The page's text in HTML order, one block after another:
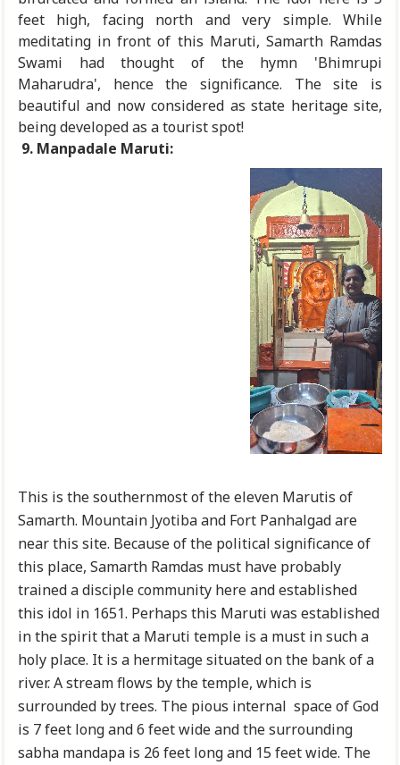
feet high, facing north and very simple. While
meditating in front of this Maruti, Samarth Ramdas
Swami had thought of the hymn 'Bhimrupi
Maharudra', hence the significance. The site is
beautiful and now considered as state heritage site,
being developed as a tourist spot!
9. Manpadale Maruti:
This is thesouthernmost of the eleven Marutis of
Samarth. Mountain Jyotiba and Fort Panhalgad are
near this site. Because of the political significance of
this place, Samarth Ramdas must have probably
trained a disciple community here and established
this idol in 1651. Perhaps this Maruti was established
in the spirit that a Maruti temple is a must in such a
holy place. It is a hermitage situated on the bank of a
river. A stream flows by the temple, which is
surrounded by trees. The pious internal space of God
is 7 feet long and 6 feet wide and the surrounding
sabha mandapa is 26 feet long and 15 feet wide. The